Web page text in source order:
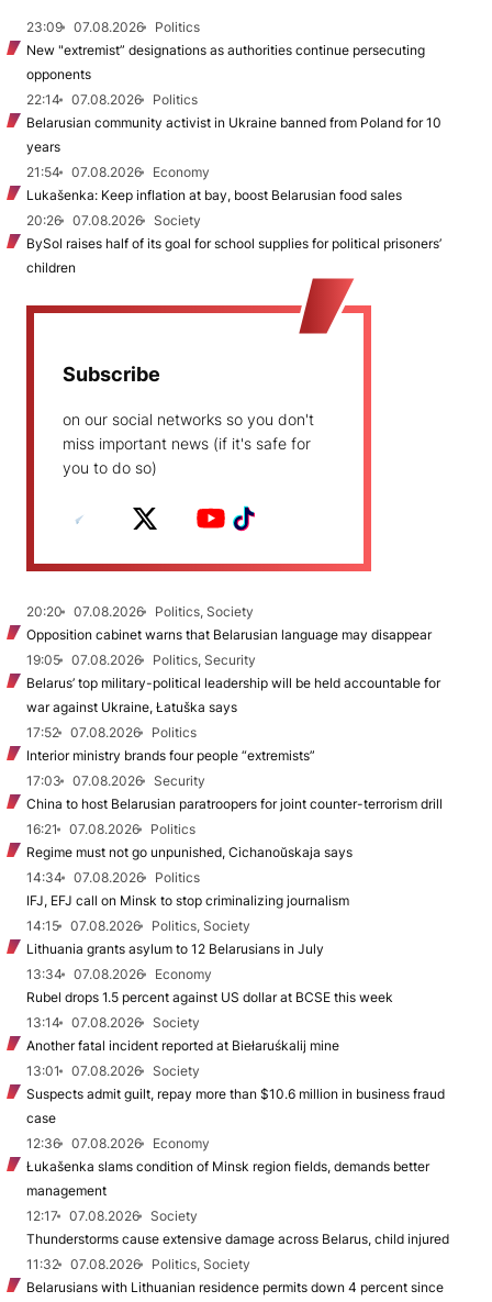
23:09 07.08.2026
Politics
New "extremist” designations as authorities continue persecuting
opponents
22:14
07.08.2026
Politics
Belarusian community activist in Ukraine banned from Poland for 10
years
21:54
07.08.2026
Economy
Lukašenka: Keep inflation at bay, boost Belarusian food sales
20:26
07.08.2026
Society
BySol raises half of its goal for school supplies for political prisoners’
children
Subscribe
on our social networks so you don't
miss important news (if it's safe for
you to do so)
20:20 07.08.2026
Politics, Society
Opposition cabinet warns that Belarusian language may disappear
19:05
07.08.2026
Politics, Security
Belarus’ top military-political leadership will be held accountable for
war against Ukraine, Łatuška says
17:52
07.08.2026
Politics
Interior ministry brands four people “extremists”
17:03
07.08.2026
Security
China to host Belarusian paratroopers for joint counter-terrorism drill
16:21
07.08.2026
Politics
Regime must not go unpunished, Cichanoŭskaja says
14:34
07.08.2026
Politics
IFJ, EFJ call on Minsk to stop criminalizing journalism
14:15
07.08.2026
Politics, Society
Lithuania grants asylum to 12 Belarusians in July
13:34
07.08.2026
Economy
Rubel drops 1.5 percent against US dollar at BCSE this week
13:14
07.08.2026
Society
Another fatal incident reported at Biełaruśkalij mine
13:01
07.08.2026
Society
Suspects admit guilt, repay more than $10.6 million in business fraud
case
12:36
07.08.2026
Economy
Łukašenka slams condition of Minsk region fields, demands better
management
12:17
07.08.2026
Society
Thunderstorms cause extensive damage across Belarus, child injured
11:32
07.08.2026
Politics, Society
Belarusians with Lithuanian residence permits down 4 percent since